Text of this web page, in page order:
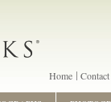
Home Contact